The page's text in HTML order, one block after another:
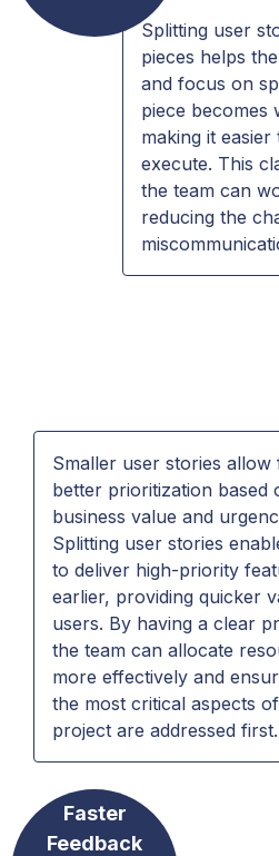
Splitting user
pieces helps
and focus on
piece becomes
making it
execute. This
the team can
reducing the
Smaller user stories allow
better prioritization based
business value and
Splitting user stories
to deliver high-priority
earlier, providing quicker
users. By having a clear
the team can allocate
more effectively and
the most critical aspects
project are addressed first.
Faster
Feedback